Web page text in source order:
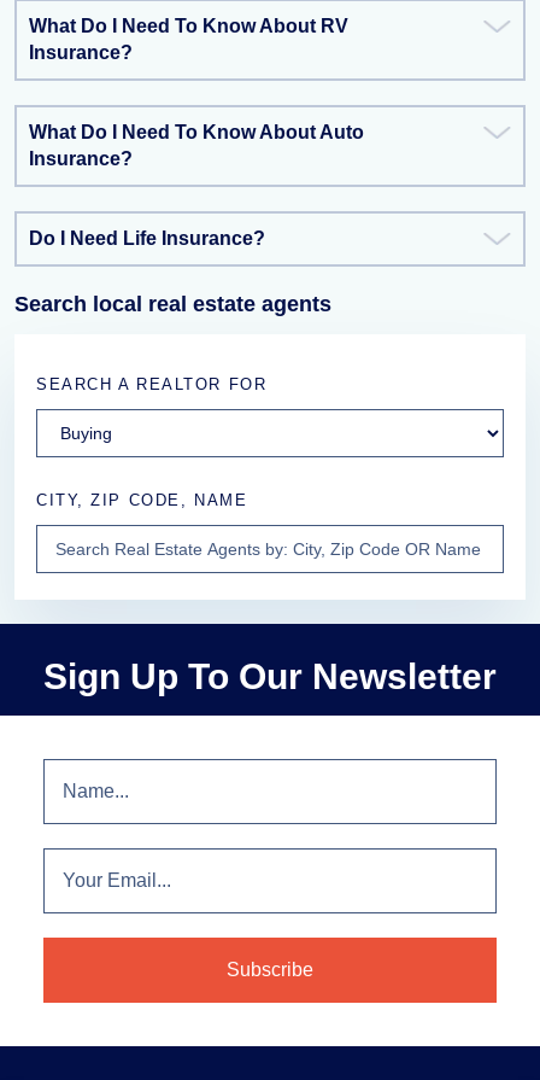
What Do I Need To Know About RV
Insurance?
What Do I Need To Know About Auto
Insurance?
Do I Need Life Insurance?
Search local real estate agents
SEARCH A REALTOR FOR
CITY, ZIP CODE, NAME
Sign Up To Our Newsletter